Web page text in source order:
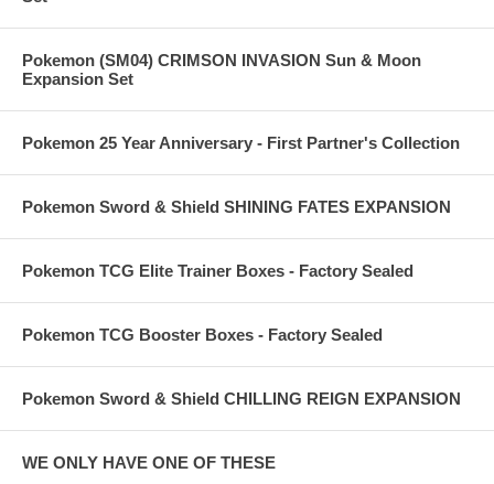
Pokemon (SM04) CRIMSON INVASION Sun & Moon
Expansion Set
Pokemon 25 Year Anniversary - First Partner's Collection
Pokemon Sword & Shield SHINING FATES EXPANSION
Pokemon TCG Elite Trainer Boxes - Factory Sealed
Pokemon TCG Booster Boxes - Factory Sealed
Pokemon Sword & Shield CHILLING REIGN EXPANSION
WE ONLY HAVE ONE OF THESE